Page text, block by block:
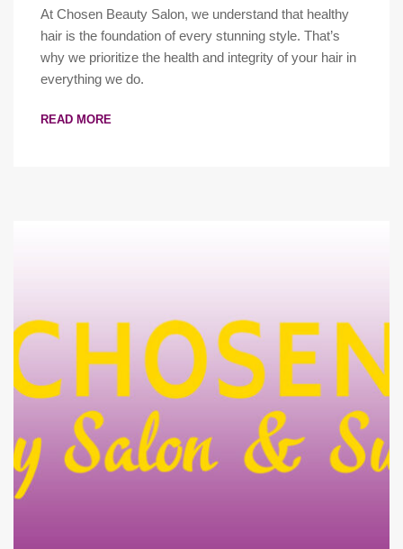
At Chosen Beauty Salon, we understand that healthy
hair is the foundation of every stunning style. That’s
why we prioritize the health and integrity of your hair in
everything we do.
READ MORE